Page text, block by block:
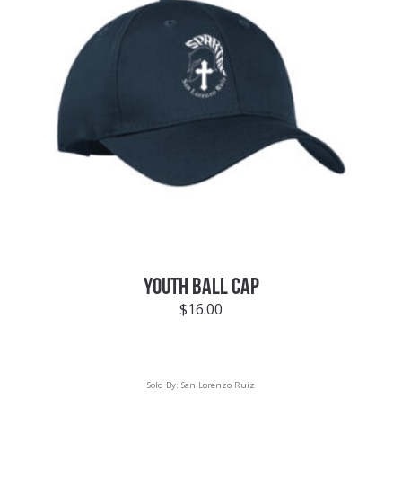
YOUTH BALL CAP
$16.00
Sold By: San Lorenzo Ruiz